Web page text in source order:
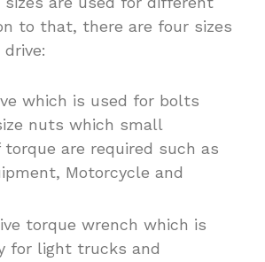
to that, there are four sizes
which is used for bolts
nuts which small
are required such as
Motorcycle and
torque wrench which is
for light trucks and